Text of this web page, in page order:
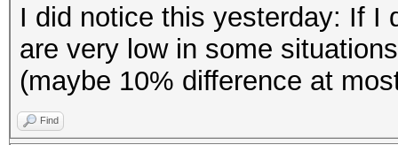
I did notice this yesterday: If I
are very low in some
(maybe 10% difference at
Find